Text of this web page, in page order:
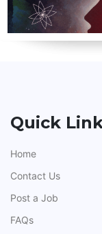
Quick
Home
Contact Us
Post a Job
FAQs